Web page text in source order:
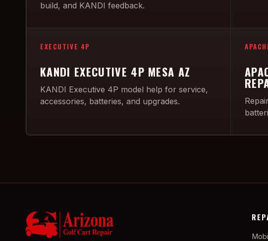
build, and KANDI feedback.
EXECUTIVE 4P
KANDI EXECUTIVE 4P MESA AZ
KANDI Executive 4P model help for service,
accessories, batteries, and upgrades.